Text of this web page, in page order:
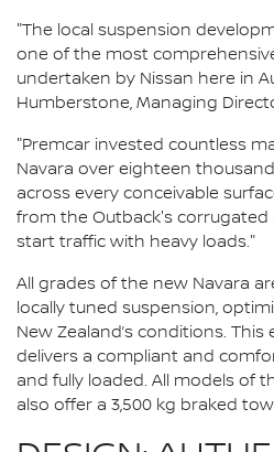
"The local suspension
one of the most
undertaken by Nissan here in
Humberstone, Managing
"Premcar invested countless
Navara over eighteen
across every conceivable
from the Outback's
start traffic with heavy loads."
All grades of the new Navara
locally tuned suspension,
New Zealand’s conditions.
delivers a compliant and
and fully loaded. All models of
also offer a 3,500 kg braked